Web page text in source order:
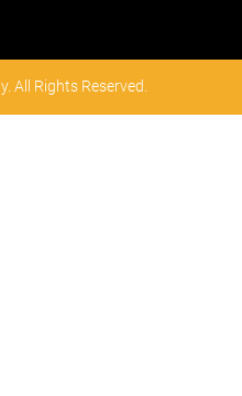
All Rights Reserved.